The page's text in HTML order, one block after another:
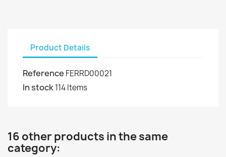
Product Details
Reference FERRD00021
In stock114 Items
16 other products in the same
category: